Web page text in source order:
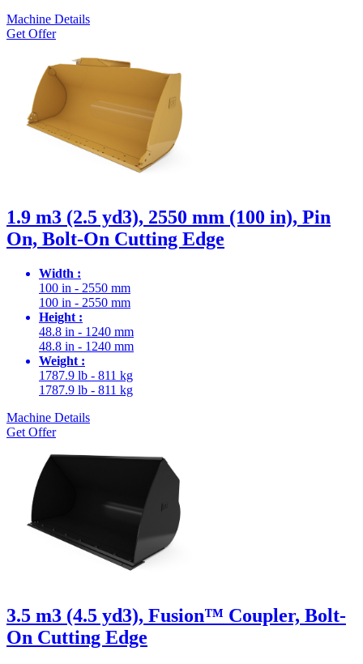
Machine Details
Get Offer
1.9 m3 (2.5 yd3), 2550 mm (100 in), Pin
On, Bolt-On Cutting Edge
Width :
100 in - 2550 mm
100 in - 2550 mm
Height :
48.8 in - 1240 mm
48.8 in - 1240 mm
Weight :
1787.9 lb - 811 kg
1787.9 lb - 811 kg
Machine Details
Get Offer
3.5 m3 (4.5 yd3), Fusion™ Coupler, Bolt-
On Cutting Edge